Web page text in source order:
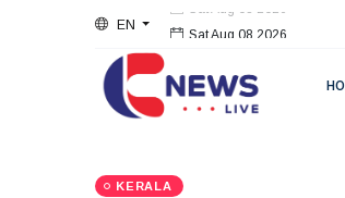
EN Sat Aug 08 2026
KERALA